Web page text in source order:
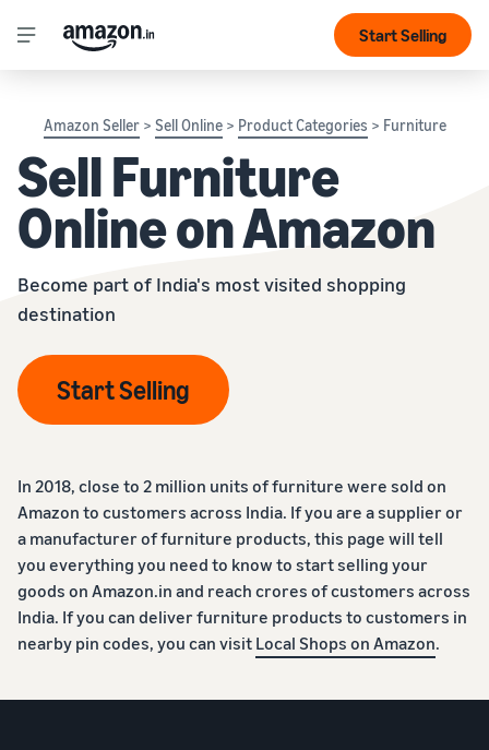
Start Selling
Amazon Seller> Sell Online> Product Categories > Furniture
Sell Furniture
Online on Amazon
Become part of India's most visited shopping
destination
Start Selling
In 2018, close to 2 million units of furniture were sold on
Amazon to customers across India. If you are a supplier or
a manufacturer of furniture products, this page will tell
you everything you need to know to start selling your
goods on Amazon.in and reach crores of customers across
India. If you can deliver furniture products to customers in
nearby pin codes, you can visit Local Shops on Amazon.